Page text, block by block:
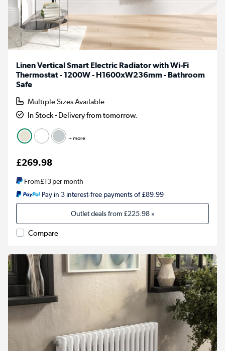
Linen Vertical Smart Electric Radiator with Wi-Fi
Thermostat - 1200W - H1600xW236mm - Bathroom
Safe
Multiple Sizes Available
In Stock - Delivery from tomorrow.
+ more
£269.98
From£13per month
Pay in 3 interest-free payments of £89.99
Outlet deals from£225.98»
Compare